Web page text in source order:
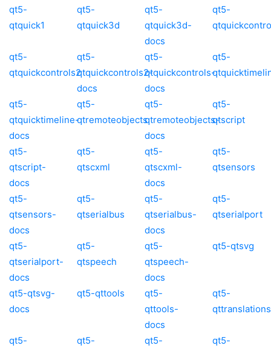
qt5-
qtquick1
qt5-
qtquick3d
qt5-
qtquick3d-
docs
qt5-
qt5-
qtquickcontrols2
qt5-
qtquickcontrols2-
docs
qt5-
qtquickcontrols-
docs
qt5-
qt5-
qtquicktimeline-
docs
qt5-
qtremoteobjects
qt5-
qtremoteobjects-
docs
qt5-
qtscript
qt5-
qtscript-
docs
qt5-
qtscxml
qt5-
qtscxml-
docs
qt5-
qtsensors
qt5-
qtsensors-
docs
qt5-
qtserialbus
qt5-
qtserialbus-
docs
qt5-
qtserialport
qt5-
qtserialport-
docs
qt5-
qtspeech
qt5-
qtspeech-
docs
qt5-qtsvg
qt5-qtsvg-
docs
qt5-qttools
qt5-
qttools-
docs
qt5-
qttranslations
qt5-
qt5-
qt5-
qt5-